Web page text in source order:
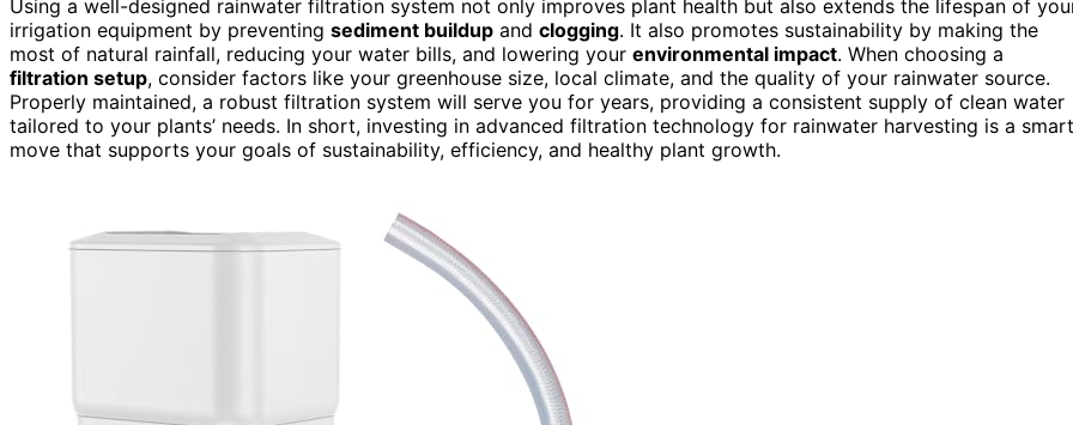
Using a well-designed rainwater filtration system not only improves plant health but also extends the lifespan of
irrigation equipment by preventing sediment buildup and clogging. It also promotes sustainability by making the
most of natural rainfall, reducing your water bills, and lowering your environmental impact. When choosing a
filtration setup, consider factors like your greenhouse size, local climate, and the quality of your rainwater source.
Properly maintained, a robust filtration system will serve you for years, providing a consistent supply of clean water
tailored to your plants’ needs. In short, investing in advanced filtration technology for rainwater harvesting is a smart
move that supports your goals of sustainability, efficiency, and healthy plant growth.